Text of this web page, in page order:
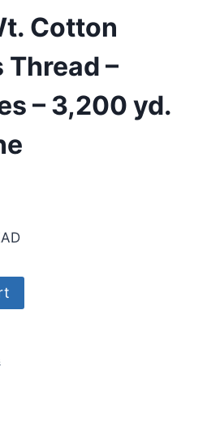
Cotton
Thread –
– 3,200 yd.